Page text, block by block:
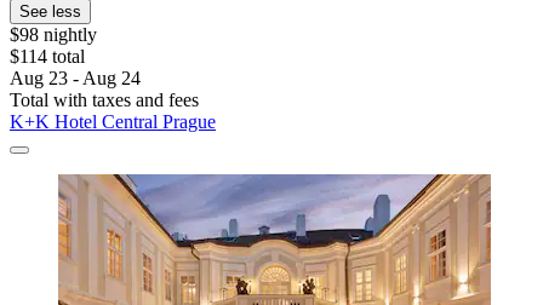
See less
$98 nightly
$114 total
Aug 23 - Aug 24
Total with taxes and fees
K+K Hotel Central Prague